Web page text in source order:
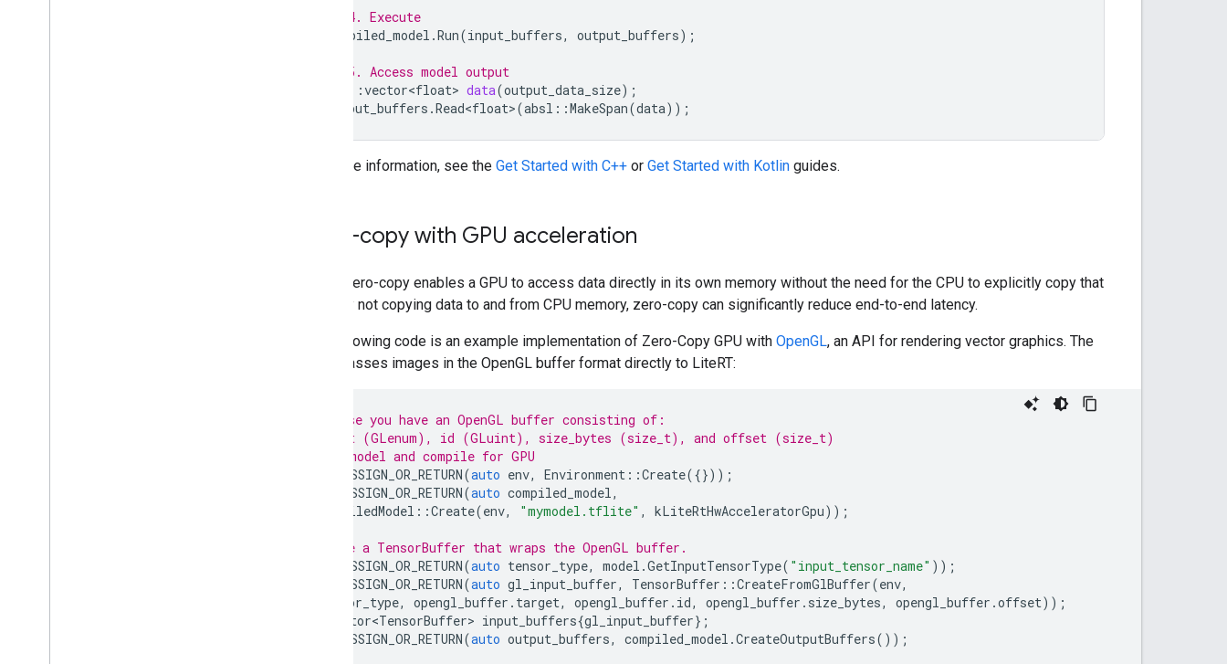
// 4. Execute
compiled_model .Run(input_buffers, output_buffers);
// 5. Access model output
::vector<float> data(output_data_size);
output_buffers .Read<float>(absl ::MakeSpan(data));
For more information, see the Get Started with C++ or Get Started with Kotlin guides.
Zero-copy with GPU acceleration
Using zero-copy enables a GPU to access data directly in its own memory without the need for the CPU to explicitly copy that
data. By not copying data to and from CPU memory, zero-copy can significantly reduce end-to-end latency.
The following code is an example implementation of Zero-Copy GPU with OpenGL, an API for rendering vector graphics. The
code passes images in the OpenGL buffer format directly to LiteRT:
// Suppose you have an OpenGL buffer consisting of:
// target (GLenum), id (GLuint), size_bytes (size_t), and offset (size_t)
// Load model and compile for GPU
LITERT_ASSIGN_OR_RETURN(auto env, Environment ::Create({}));
LITERT_ASSIGN_OR_RETURN(auto compiled_model,
CompiledModel ::Create(env, "mymodel.tflite" , kLiteRtHwAcceleratorGpu));
// Create a TensorBuffer that wraps the OpenGL buffer.
LITERT_ASSIGN_OR_RETURN(auto tensor_type, model .GetInputTensorType( "input_tensor_name" ));
LITERT_ASSIGN_OR_RETURN(auto gl_input_buffer, TensorBuffer ::CreateFromGlBuffer(env,
tensor_type, opengl_buffer . target, opengl_buffer . id, opengl_buffer . size_bytes, opengl_buffer .offset));
vector<TensorBuffer> input_buffers{gl_input_buffer};
LITERT_ASSIGN_OR_RETURN(auto output_buffers, compiled_model .CreateOutputBuffers());